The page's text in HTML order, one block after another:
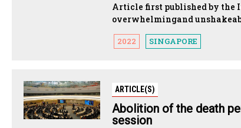
Article first published by the
overwhelmingand
2022 SINGAPORE
ARTICLE(S)
Abolition of the death
session